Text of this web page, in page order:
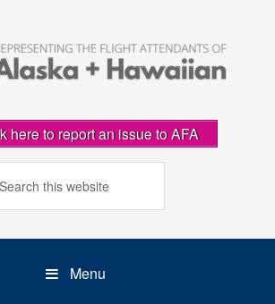
here to report an issue to AFA
Menu